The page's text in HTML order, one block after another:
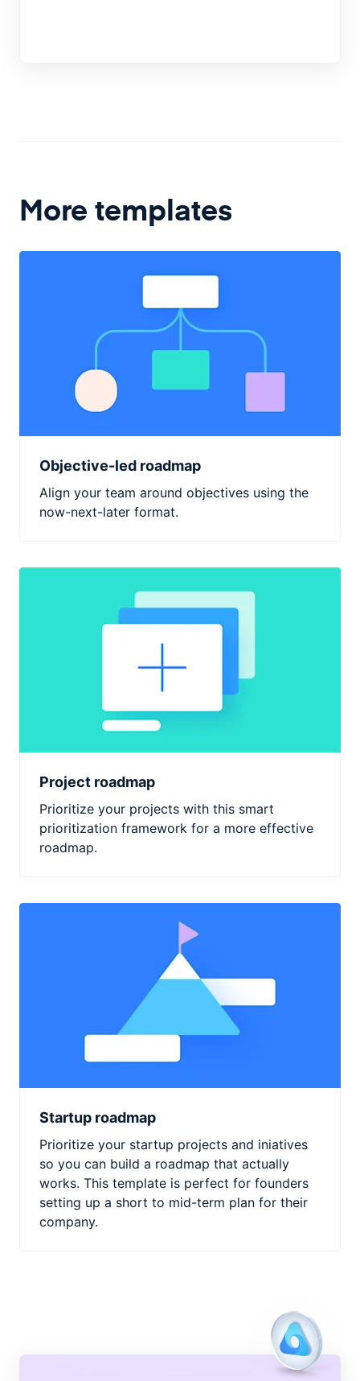
More templates
Objective-led roadmap
Align your team around objectives using the
now-next-later format.
Project roadmap
Prioritize your projects with this smart
prioritization framework for a more effective
roadmap.
Startup roadmap
Prioritize your startup projects and iniatives
so you can build a roadmap that actually
works. This template is perfect for founders
setting up a short to mid-term plan for their
company.